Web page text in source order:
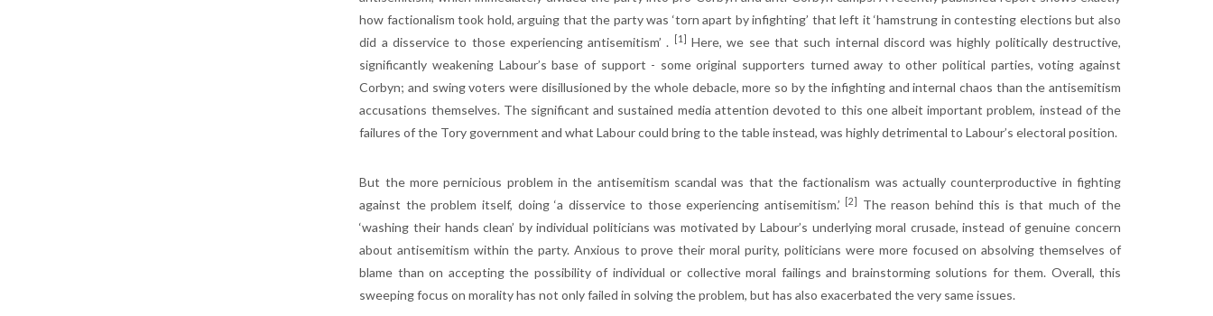
how factionalism took hold, arguing that the party was ‘torn apart by infighting’ that left it ‘hamstrung in contesting elections but also
did a disservice to those experiencing antisemitism’ .
[1] Here, we see that such internal discord was highly politically destructive,
significantly weakening Labour’s base of support - some original supporters turned away to other political parties, voting against
Corbyn; and swing voters were disillusioned by the whole debacle, more so by the infighting and internal chaos than the antisemitism
accusations themselves. The significant and sustained media attention devoted to this one albeit important problem, instead of the
failures of the Tory government and what Labour could bring to the table instead, was highly detrimental to Labour’s electoral position.
But the more pernicious problem in the antisemitism scandal was that the factionalism was actually counterproductive in fighting
against the problem itself, doing ‘a disservice to those experiencing antisemitism.’
[2]
The reason behind this is that much of the
‘washing their hands clean’ by individual politicians was motivated by Labour’s underlying moral crusade, instead of genuine concern
about antisemitism within the party. Anxious to prove their moral purity, politicians were more focused on absolving themselves of
blame than on accepting the possibility of individual or collective moral failings and brainstorming solutions for them. Overall, this
sweeping focus on morality has not only failed in solving the problem, but has also exacerbated the very same issues.